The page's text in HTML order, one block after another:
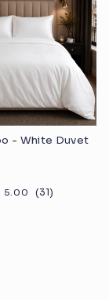
- White Duvet